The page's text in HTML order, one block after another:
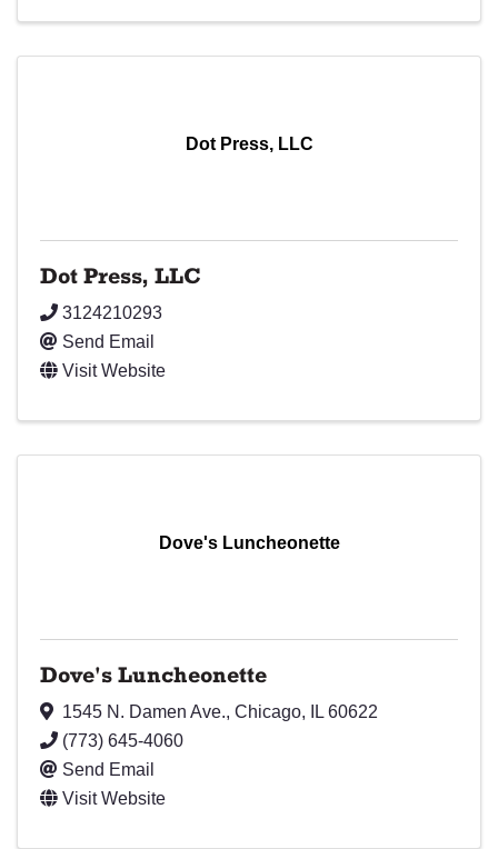
Dot Press, LLC
Dot Press, LLC
3124210293
Send Email
Visit Website
Dove's Luncheonette
Dove's Luncheonette
1545 N. Damen Ave., Chicago, IL 60622
(773) 645-4060
Send Email
Visit Website